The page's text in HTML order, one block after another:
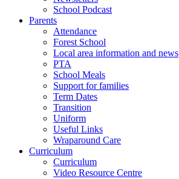
School Podcast
Parents
Attendance
Forest School
Local area information and news
PTA
School Meals
Support for families
Term Dates
Transition
Uniform
Useful Links
Wraparound Care
Curriculum
Curriculum
Video Resource Centre